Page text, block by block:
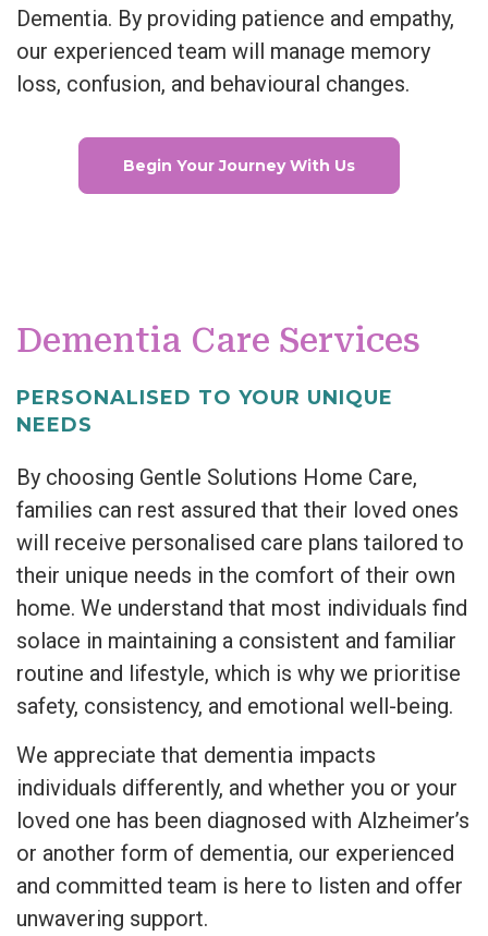
Dementia. By providing patience and empathy,
our experienced team will manage memory
loss, confusion, and behavioural changes.
Begin Your Journey With Us
Dementia Care Services
PERSONALISED TO YOUR UNIQUE
NEEDS
By choosing Gentle Solutions Home Care,
families can rest assured that their loved ones
will receive personalised care plans tailored to
their unique needs in the comfort of their own
home. We understand that most individuals find
solace in maintaining a consistent and familiar
routine and lifestyle, which is why we prioritise
safety, consistency, and emotional well-being.
We appreciate that dementia impacts
individuals differently, and whether you or your
loved one has been diagnosed with Alzheimer’s
or another form of dementia, our experienced
and committed team is here to listen and offer
unwavering support.